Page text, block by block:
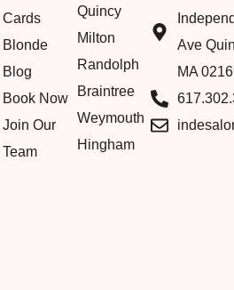
Cards
Blonde
Blog
Book Now
Join Our
Team
Quincy
Milton
Randolph
Braintree
Weymouth
Hingham
Ave
MA